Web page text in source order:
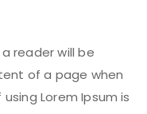
reader will be
of a page when
Lorem Ipsum is